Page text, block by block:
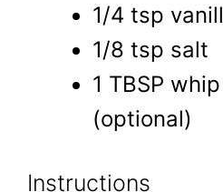
1/4 tsp
1/8 tsp salt
1 TBSP
(optional)
Instructions